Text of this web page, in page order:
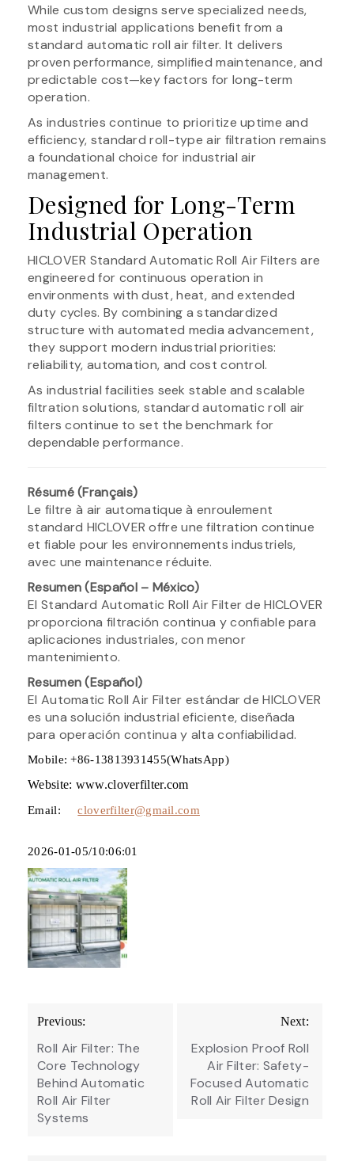
While custom designs serve specialized needs,
most industrial applications benefit from a
standard automatic roll air filter. It delivers
proven performance, simplified maintenance, and
predictable cost—key factors for long-term
operation.
As industries continue to prioritize uptime and
efficiency, standard roll-type air filtration remains
a foundational choice for industrial air
management.
Designed for Long-Term
Industrial Operation
HICLOVER Standard Automatic Roll Air Filters are
engineered for continuous operation in
environments with dust, heat, and extended
duty cycles. By combining a standardized
structure with automated media advancement,
they support modern industrial priorities:
reliability, automation, and cost control.
As industrial facilities seek stable and scalable
filtration solutions, standard automatic roll air
filters continue to set the benchmark for
dependable performance.
Résumé (Français)
Le filtre à air automatique à enroulement
standard HICLOVER offre une filtration continue
et fiable pour les environnements industriels,
avec une maintenance réduite.
Resumen (Español – México)
El Standard Automatic Roll Air Filter de HICLOVER
proporciona filtración continua y confiable para
aplicaciones industriales, con menor
mantenimiento.
Resumen (Español)
El Automatic Roll Air Filter estándar de HICLOVER
es una solución industrial eficiente, diseñada
para operación continua y alta confiabilidad.
Mobile: +86-13813931455(WhatsApp)
Website: www.cloverfilter.com
Email:cloverfilter@gmail.com
2026-01-05/10:06:01
Post
navigation
Previous:
Roll Air Filter: The
Core Technology
Behind Automatic
Roll Air Filter
Systems
Next:
Explosion Proof Roll
Air Filter: Safety-
Focused Automatic
Roll Air Filter Design